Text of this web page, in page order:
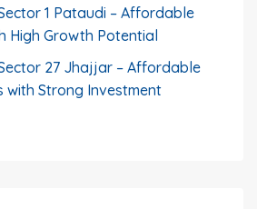
1 Pataudi – Affordable
High Growth Potential
27 Jhajjar – Affordable
with Strong Investment